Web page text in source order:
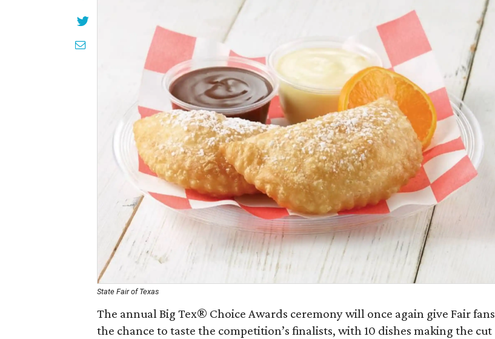
State Fair of Texas
The annual Big Tex® Choice Awards ceremony will once again give Fair fans
the chance to taste the competition’s finalists, with 10 dishes making the cut